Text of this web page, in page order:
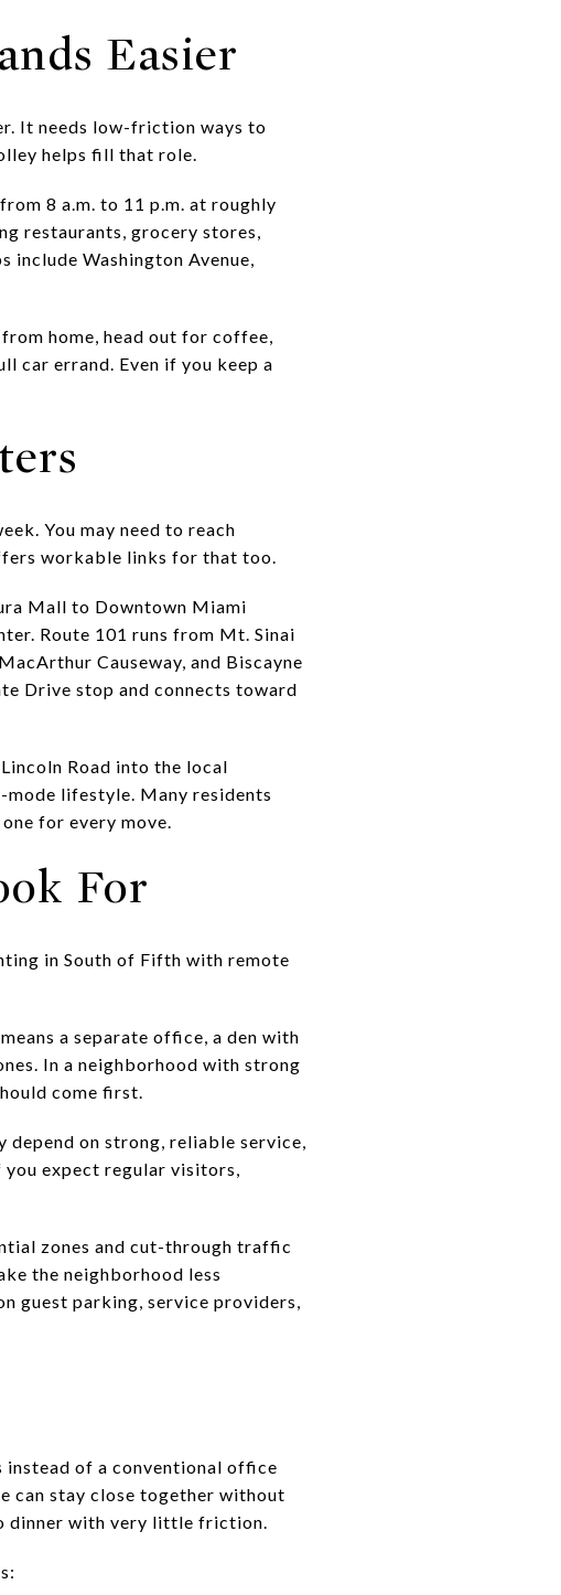
Easier
It needs low-friction ways to
helps fill that role.
8 a.m. to 11 p.m. at roughly
restaurants, grocery stores,
include Washington Avenue,
home, head out for coffee,
car errand. Even if you keep a
You may need to reach
workable links for that too.
Mall to Downtown Miami
Route 101 runs from Mt. Sinai
Causeway, and Biscayne
Drive stop and connects toward
Road into the local
lifestyle. Many residents
for every move.
For
in South of Fifth with remote
a separate office, a den with
In a neighborhood with strong
come first.
on strong, reliable service,
expect regular visitors,
zones and cut-through traffic
the neighborhood less
guest parking, service providers,
instead of a conventional office
can stay close together without
dinner with very little friction.